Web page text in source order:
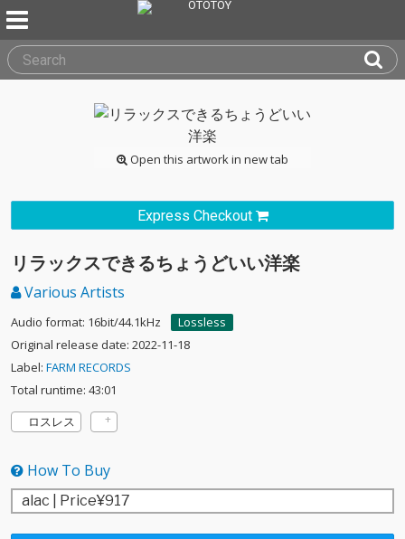
Open this artwork in new tab
Express Checkout
リラックスできるちょうどいい洋楽
Various Artists
Audio format: 16bit/44.1kHz
Lossless
Original release date: 2022-11-18
Label: FARM RECORDS
Total runtime: 43:01
ロスレス
How To Buy